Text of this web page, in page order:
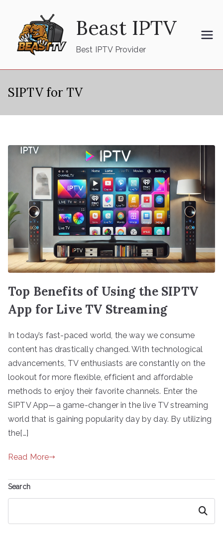
content
Beast IPTV
Best IPTV Provider
SIPTV for TV
Top Benefits of Using the SIPTV
App for Live TV Streaming
In today’s fast-paced world, the way we consume
content has drastically changed. With technological
advancements, TV enthusiasts are constantly on the
lookout for more flexible, efficient and affordable
methods to enjoy their favorite channels. Enter the
SIPTV App—a game-changer in the live TV streaming
world that is gaining popularity day by day. By utilizing
the[…]
Read More
Search
Search